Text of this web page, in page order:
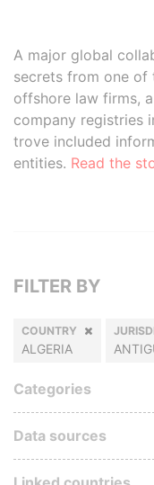
A major global
secrets from one of
offshore law firms,
company registries
trove included
entities. Read the
FILTER BY
COUNTRY
ALGERIA
Categories
Data sources